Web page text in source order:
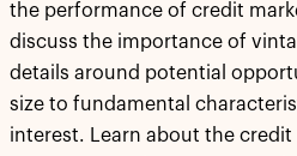
the performance of credit
discuss the importance of
details around potential
size to fundamental
interest. Learn about the